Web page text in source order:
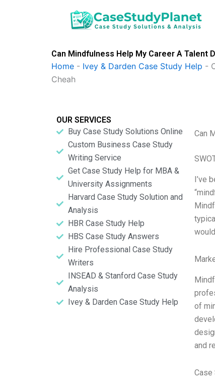
Can Mindfulness Help My Career A Talent
Home - Ivey & Darden Case Study Help -
Cheah
OUR SERVICES
Buy Case Study Solutions Online
Custom Business Case Study
Writing Service
Get Case Study Help for MBA &
University Assignments
Harvard Case Study Solution and
Analysis
HBR Case Study Help
HBS Case Study Answers
Hire Professional Case Study
Writers
INSEAD & Stanford Case Study
Analysis
Ivey & Darden Case Study Help
Can
I’ve
of
and
Case